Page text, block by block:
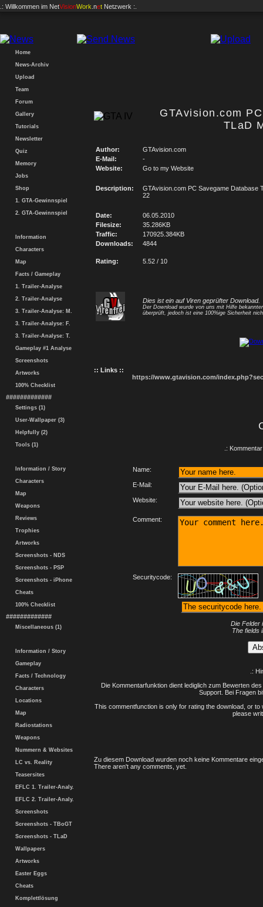
.: Willkommen im NetVisionWork .net Netzwerk :.
Home
News-Archiv
Upload
Team
Forum
Gallery
Tutorials
Newsletter
Quiz
Memory
Jobs
Shop
1. GTA-Gewinnspiel
2. GTA-Gewinnspiel
Information
Characters
Map
Facts / Gameplay
1. Trailer-Analyse
2. Trailer-Analyse
3. Trailer-Analyse: M.
3. Trailer-Analyse: F.
3. Trailer-Analyse: T.
Gameplay #1 Analyse
Screenshots
Artworks
100% Checklist
#############
Settings (1)
User-Wallpaper (3)
Helpfully (2)
Tools (1)
Information / Story
Characters
Map
Weapons
Reviews
Trophies
Artworks
Screenshots - NDS
Screenshots - PSP
Screenshots - iPhone
Cheats
100% Checklist
#############
Miscellaneous (1)
Information / Story
Gameplay
Facts / Technology
Characters
Locations
Map
Radiostations
Weapons
Nummern & Websites
LC vs. Reality
Teasersites
EFLC 1. Trailer-Analy.
EFLC 2. Trailer-Analy.
Screenshots
Screenshots - TBoGT
Screenshots - TLaD
Wallpapers
Artworks
Easter Eggs
Cheats
Komplettlösung
GTAvision.com
TLaD
Author:
GTAvision.com
E-Mail:
-
Website:
Go to my Website
Description:
GTAvision.com PC Savegame Database
22
Date:
06.05.2010
Filesize:
35.286KB
Traffic:
170925.384KB
Downloads:
4844
Rating: 5.52 / 10
Dies ist ein auf Viren geprüfter Download.
Der Download wurde von uns mit Hilfe
überprüft, jedoch ist eine 100%ige Sicherheit
:: Links ::
https://www.gtavision.com/
.:
Name:
E-Mail:
Website:
Comment:
Securitycode:
Die Felder
The fields
.:
Die Kommentarfunktion dient lediglich zum Bewerten
Support. Bei Fragen
This commentfunction is only for rating the download, or
please
Zu diesem Download wurden noch keine Kommentare
There aren't any comments, yet.